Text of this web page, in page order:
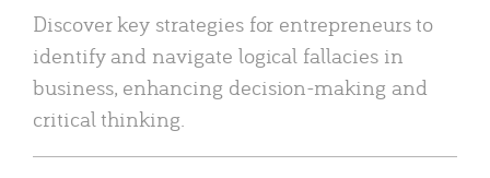
Discover key strategies for entrepreneurs to
identify and navigate logical fallacies in
business, enhancing decision-making and
critical thinking.